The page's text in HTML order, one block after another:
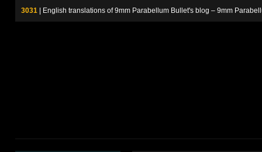
3031 | English translations of 9mm Parabellum Bullet's blog – 9mm